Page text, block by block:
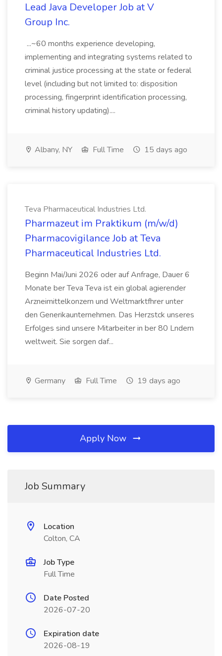
Lead Java Developer Job at V
Group Inc.
...~60 months experience developing,
implementing and integrating systems related to
criminal justice processing at the state or federal
level (including but not limited to: disposition
processing, fingerprint identification processing,
criminal history updating)....
Albany, NY Full Time 15 days ago
Teva Pharmaceutical Industries Ltd.
Pharmazeut im Praktikum (m/w/d)
Pharmacovigilance Job at Teva
Pharmaceutical Industries Ltd.
Beginn Mai/Juni 2026 oder auf Anfrage, Dauer 6
Monate ber Teva Teva ist ein global agierender
Arzneimittelkonzern und Weltmarktfhrer unter
den Generikaunternehmen. Das Herzstck unseres
Erfolges sind unsere Mitarbeiter in ber 80 Lndern
weltweit. Sie sorgen daf...
Germany Full Time 19 days ago
Apply Now
Job Summary
Location
Colton, CA
Job Type
Full Time
Date Posted
2026-07-20
Expiration date
2026-08-19